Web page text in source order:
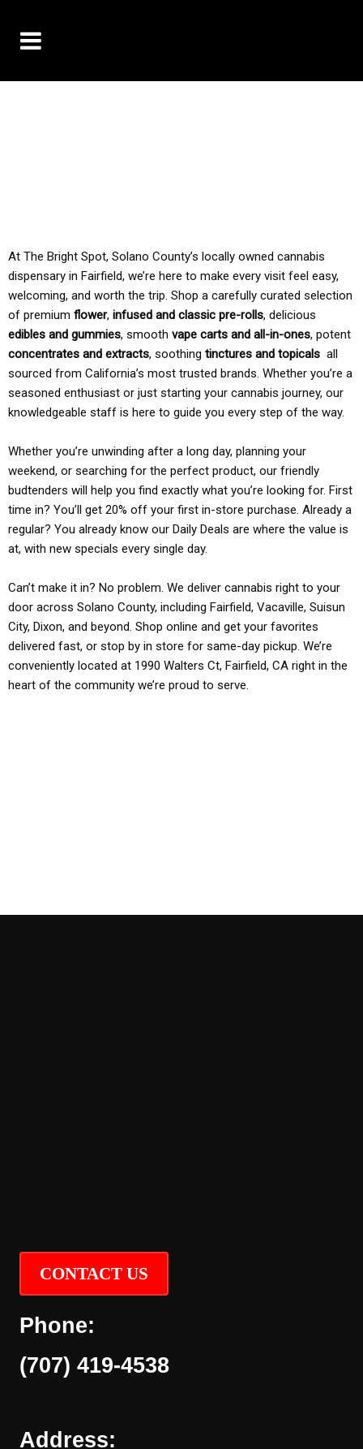
At The Bright Spot, Solano County’s locally owned cannabis
dispensary in Fairfield, we’re here to make every visit feel easy,
welcoming, and worth the trip. Shop a carefully curated selection
of premium flower, infused and classic pre-rolls, delicious
edibles and gummies, smooth vape carts and all-in-ones, potent
concentrates and extracts, soothing tinctures and topicals all
sourced from California’s most trusted brands. Whether you’re a
seasoned enthusiast or just starting your cannabis journey, our
knowledgeable staff is here to guide you every step of the way.
Whether you’re unwinding after a long day, planning your
weekend, or searching for the perfect product, our friendly
budtenders will help you find exactly what you’re looking for. First
time in? You’ll get 20% off your first in-store purchase. Already a
regular? You already know our Daily Deals are where the value is
at, with new specials every single day.
Can’t make it in? No problem. We deliver cannabis right to your
door across Solano County, including Fairfield, Vacaville, Suisun
City, Dixon, and beyond. Shop online and get your favorites
delivered fast, or stop by in store for same-day pickup. We’re
conveniently located at 1990 Walters Ct, Fairfield, CA right in the
heart of the community we’re proud to serve.
CONTACT US
Phone:
(707) 419-4538
Address: